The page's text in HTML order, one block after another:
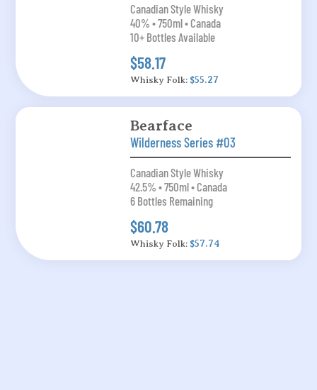
Canadian Style Whisky
40% • 750ml • Canada
10+ Bottles Available
$58.17
Whisky Folk: $55.27
Bearface
Wilderness Series #03
Canadian Style Whisky
42.5% • 750ml • Canada
6 Bottles Remaining
$60.78
Whisky Folk: $57.74